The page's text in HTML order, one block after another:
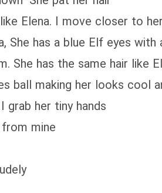
Elena. I move closer to
She has a blue Elf eyes
She has the same hair like
ball making her looks cool
grab her tiny hands
from mine